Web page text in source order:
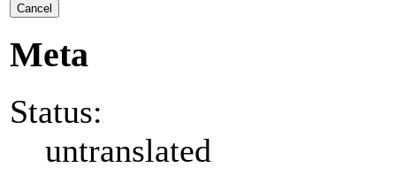
Cancel
Meta
Status:
untranslated